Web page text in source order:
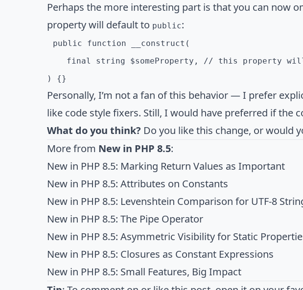
Perhaps the more interesting part is that you can now
property will default to public:
public function __construct(
final string $someProperty, // this property
) {}
Personally, I’m not a fan of this behavior — I prefer
like code style fixers. Still, I would have preferred if the
What do you think? Do you like this change, or would
More from New in PHP 8.5:
New in PHP 8.5: Marking Return Values as Important
New in PHP 8.5: Attributes on Constants
New in PHP 8.5: Levenshtein Comparison for UTF-8
New in PHP 8.5: The Pipe Operator
New in PHP 8.5: Asymmetric Visibility for Static
New in PHP 8.5: Closures as Constant Expressions
New in PHP 8.5: Small Features, Big Impact